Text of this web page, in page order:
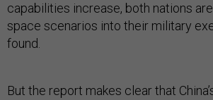
capabilities increase, both nations
space scenarios into their military
found.
But the report makes clear that